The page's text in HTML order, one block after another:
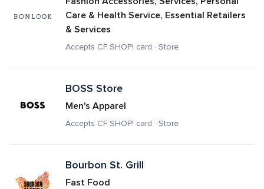
Care & Health Service, Essential Retailers
& Services
Accepts CF SHOP! card · Store
BOSS Store
Men's Apparel
Accepts CF SHOP! card · Store
Bourbon St. Grill
Fast Food